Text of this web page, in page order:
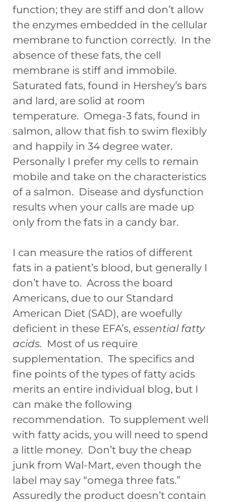
function; they are stiff and don’t allow
the enzymes embedded in the cellular
membrane to function correctly. In the
absence of these fats, the cell
membrane is stiff and immobile.
Saturated fats, found in Hershey’s bars
and lard, are solid at room
temperature. Omega-3 fats, found in
salmon, allow that fish to swim flexibly
and happily in 34 degree water.
Personally I prefer my cells to remain
mobile and take on the characteristics
of a salmon. Disease and dysfunction
results when your calls are made up
only from the fats in a candy bar.
I can measure the ratios of different
fats in a patient’s blood, but generally I
don’t have to. Across the board
Americans, due to our Standard
American Diet (SAD), are woefully
deficient in these EFA’s, essential fatty
acids. Most of us require
supplementation. The specifics and
fine points of the types of fatty acids
merits an entire individual blog, but I
can make the following
recommendation. To supplement well
with fatty acids, you will need to spend
a little money. Don’t buy the cheap
junk from Wal-Mart, even though the
label may say “omega three fats.”
Assuredly the product doesn’t contain